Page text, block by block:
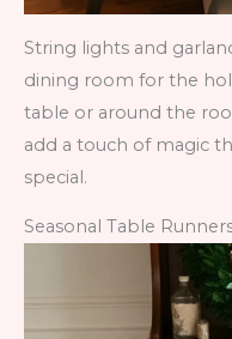
String lights and
dining room for the
table or around the
add a touch of magic
special.
Seasonal Table